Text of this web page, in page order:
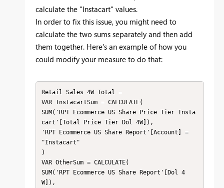
calculate the "Instacart" values.
In order to fix this issue, you might need to
calculate the two sums separately and then add
them together. Here's an example of how you
could modify your measure to do that:
Retail Sales 4W Total =
VAR InstacartSum = CALCULATE(
SUM('RPT Ecommerce US Share Price Tier Insta
cart'[Total Price Tier Dol 4W]),
'RPT Ecommerce US Share Report'[Account] =
"Instacart"
)
VAR OtherSum = CALCULATE(
SUM('RPT Ecommerce US Share Report'[Dol 4
W]),